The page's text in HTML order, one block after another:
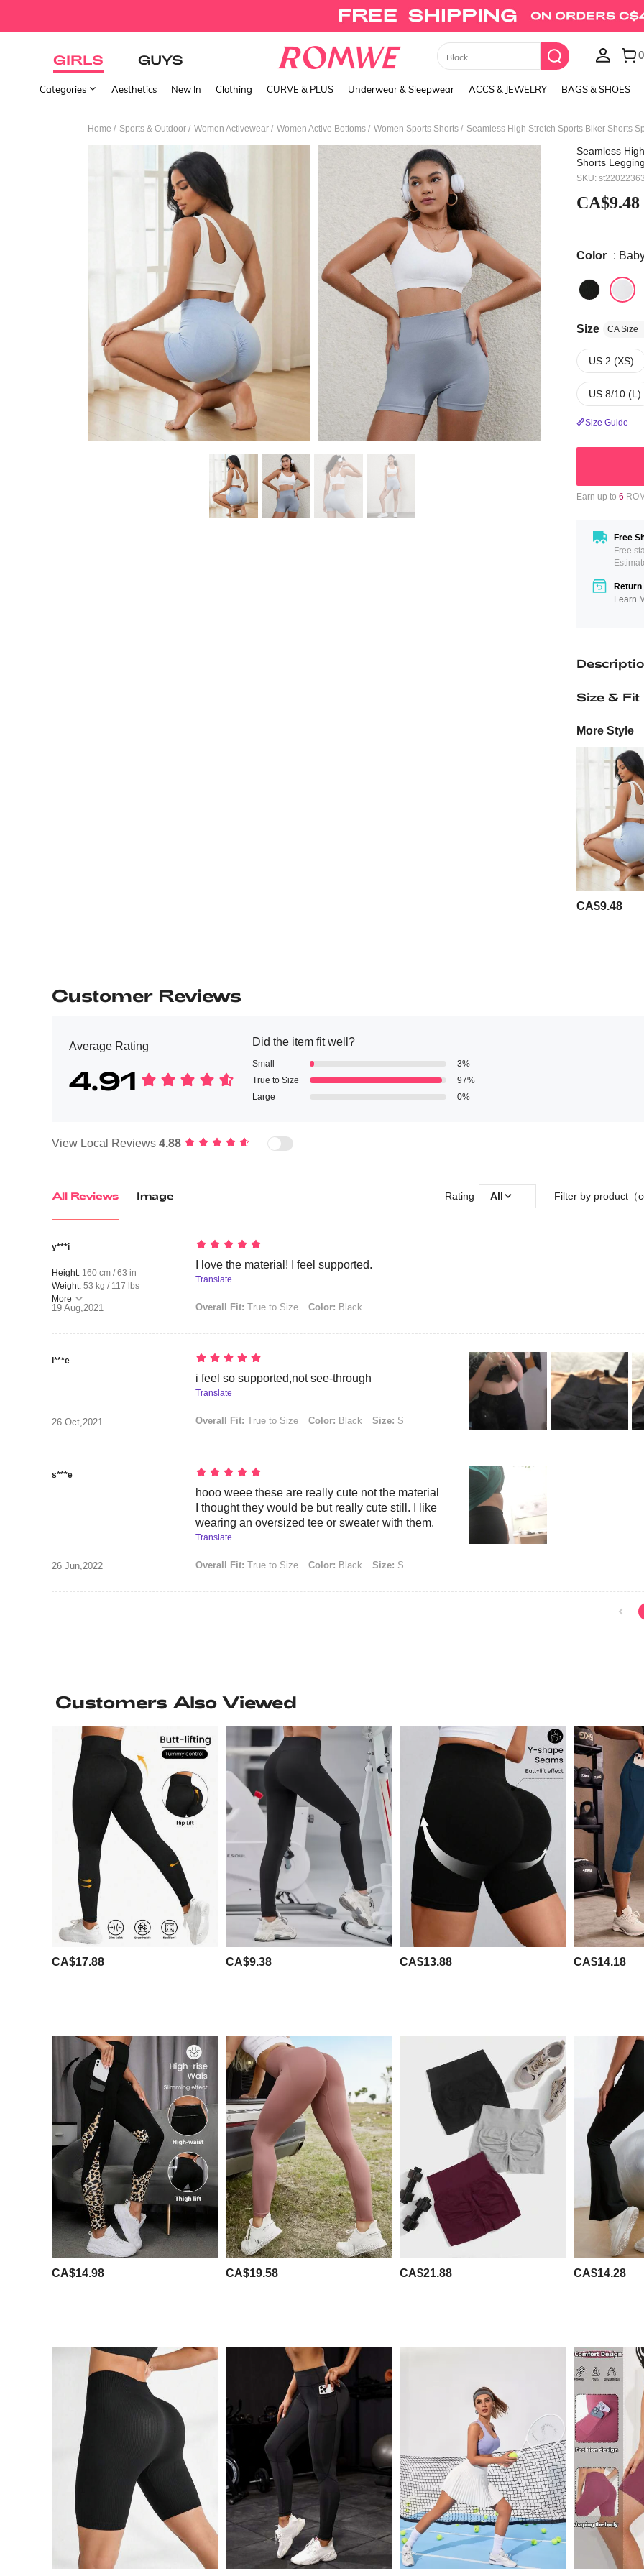
GIRLS GUYS Union Jack Cami Top
Categories Aesthetics New In Clothing CURVE & PLUS Underwear & Sleepwear ACCS & JEWELRY BAGS & SHOES
Home / Sports & Outdoor / Women Activewear / Women Active Bottoms / Women Sports Shorts / Seamless High Stretch Sports Biker Shorts
Seamless
Shorts
SKU:
CA$9.48
Color :
Size CA Size
US 2 (XS)
US 8/10 (L)
Size Guide
Earn up to 6
Free
Free
Return
Learn
Size & Fit
More Style
CA$9.48
Customer Reviews
Average Rating
4.91
Did the item fit well?
Small
3%
True to Size
97%
Large
0%
View Local Reviews 4.88
All Reviews Image Rating All Filter by product（
y***i
Height: 160 cm / 63 in
Weight: 53 kg / 117 lbs
More
19 Aug,2021
I love the material! I feel supported.
Translate
Overall Fit: True to Size Color: Black
l***e
26 Oct,2021
i feel so supported,not see-through
Translate
Overall Fit: True to Size Color: Black Size: S
s***e
26 Jun,2022
hooo weee these are really cute not the material
I thought they would be but really cute still. I like
wearing an oversized tee or sweater with them.
Translate
Overall Fit: True to Size Color: Black Size: S
Customers Also Viewed
CA$17.88 CA$9.38 CA$13.88 CA$14.18
CA$14.98 CA$19.58 CA$21.88 CA$14.28